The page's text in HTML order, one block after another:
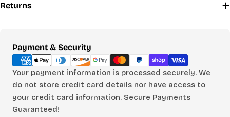
YOUR RECOMMENDED SIZE
Best comfort fit
—
Based on your measurements
Returns
Payment & Security
Payment
methods
Your payment information is processed securely. We
do not store credit card details nor have access to
your credit card information. Secure Payments
Guaranteed!